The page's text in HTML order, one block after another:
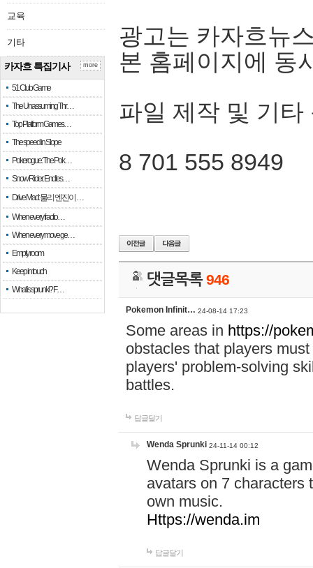
교육
기타
카자흐 특집기사
51 Club Game
The Unassuming Thr…
Top Platform Games…
The speed in Slope
Pokerogue: The Pok…
Snow Rider: Endles…
Drive Mad: 물리 엔진이 …
When every fractio…
When every move ge…
Empty room
Keep in touch
What is sprunki? F…
more
광고는 카자흐뉴
본 홈페이지에 동
파일 제작 및 기타
8 701 555 8949
댓글목록946
Pokemon Infinit… 24-08-14 17:23
Some areas in https://
obstacles that players
players' problem-solving
battles.
답글달기
Wenda Sprunki 24-11-14 00:12
Wenda Sprunki is a
avatars on 7 characters
own music.
Https://wenda.im
답글달기